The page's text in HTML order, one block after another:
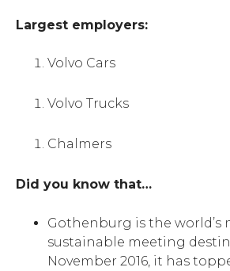
Largest employers:
Volvo Cars
Volvo Trucks
Chalmers
Did you know that…
Gothenburg is the world’s
sustainable meeting
November 2016, it has